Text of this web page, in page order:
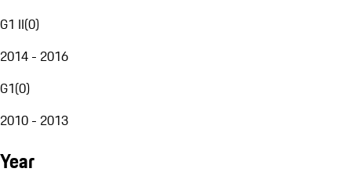
G1 II(0)
2014 - 2016
G1(0)
2010 - 2013
Year